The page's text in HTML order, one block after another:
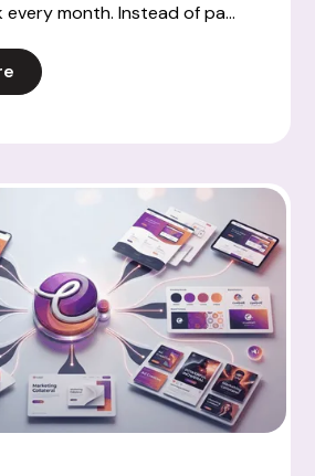
month. Instead of pa...